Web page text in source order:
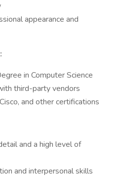
appearance and
in Computer Science
third-party vendors
and other certifications
and a high level of
and interpersonal skills